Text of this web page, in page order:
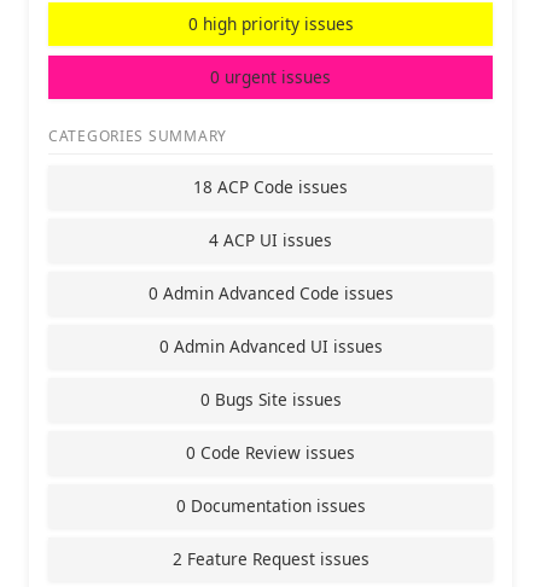
0 high priority issues
0 urgent issues
CATEGORIES SUMMARY
18 ACP Code issues
4 ACP UI issues
0 Admin Advanced Code issues
0 Admin Advanced UI issues
0 Bugs Site issues
0 Code Review issues
0 Documentation issues
2 Feature Request issues